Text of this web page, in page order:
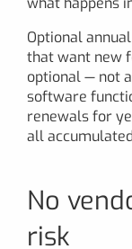
Optional
that want new
optional — not
software
renewals for
all
No
risk